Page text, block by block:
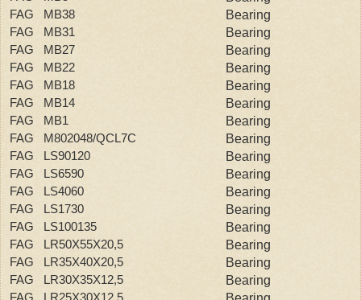
FAG MB38 Bearing
FAG MB31 Bearing
FAG MB27 Bearing
FAG MB22 Bearing
FAG MB18 Bearing
FAG MB14 Bearing
FAG MB1 Bearing
FAG M802048/QCL7C Bearing
FAG LS90120 Bearing
FAG LS6590 Bearing
FAG LS4060 Bearing
FAG LS1730 Bearing
FAG LS100135 Bearing
FAG LR50X55X20,5 Bearing
FAG LR35X40X20,5 Bearing
FAG LR30X35X12,5 Bearing